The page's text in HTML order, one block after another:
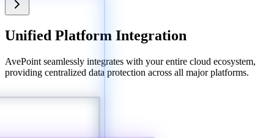
Unified Platform Integration
AvePoint seamlessly integrates with your entire cloud ecosystem,
providing centralized data protection across all major platforms.